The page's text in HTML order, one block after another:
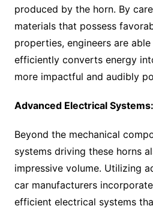
produced by the horn. By
materials that possess
properties, engineers are
efficiently converts energy
more impactful and audibly
Advanced Electrical Systems:
Beyond the mechanical
systems driving these horns
impressive volume. Utilizing
car manufacturers
efficient electrical systems